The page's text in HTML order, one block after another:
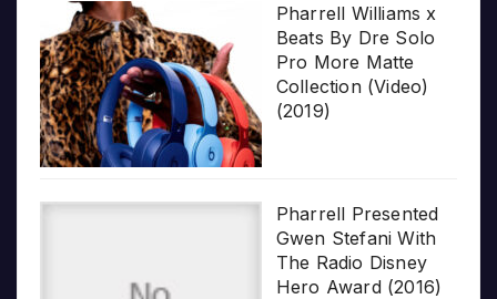
Pharrell Williams x
Beats By Dre Solo
Pro More Matte
Collection (Video)
(2019)
Pharrell Presented
Gwen Stefani With
The Radio Disney
Hero Award (2016)